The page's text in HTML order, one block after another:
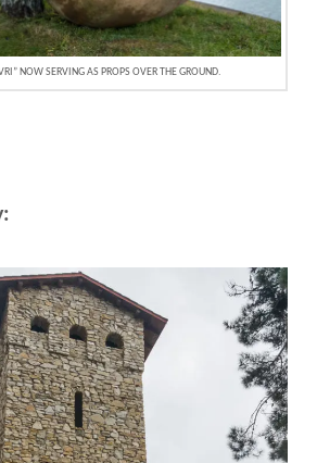
NOW SERVING AS PROPS OVER THE GROUND.